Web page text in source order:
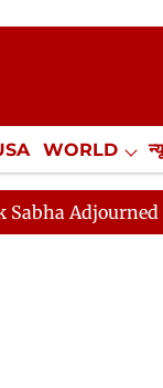
WORLD
NewsGram
Adjourned Till